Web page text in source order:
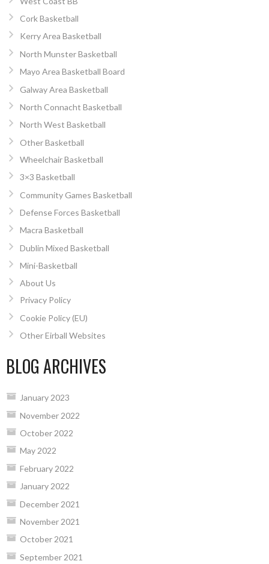
Cork Basketball
Kerry Area Basketball
North Munster Basketball
Mayo Area Basketball Board
Galway Area Basketball
North Connacht Basketball
North West Basketball
Other Basketball
Wheelchair Basketball
3×3 Basketball
Community Games Basketball
Defense Forces Basketball
Macra Basketball
Dublin Mixed Basketball
Mini-Basketball
About Us
Privacy Policy
Cookie Policy (EU)
Other Eirball Websites
BLOG ARCHIVES
January 2023
November 2022
October 2022
May 2022
February 2022
January 2022
December 2021
November 2021
October 2021
September 2021